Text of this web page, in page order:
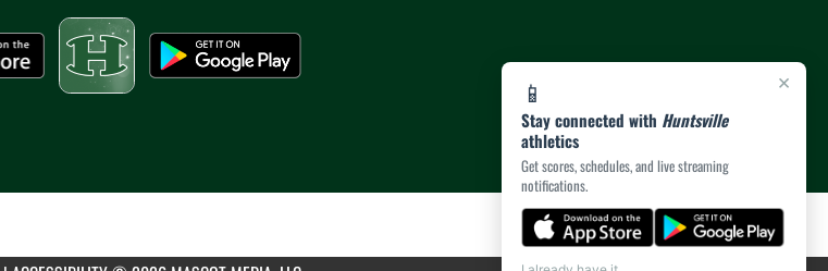
×
📱
Stay connected with Huntsville
athletics
Get scores, schedules, and live streaming
notifications.